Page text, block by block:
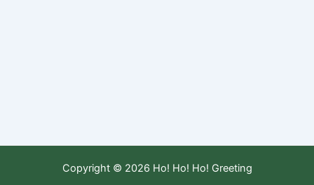
Copyright © 2026 Ho! Ho! Ho! Greeting